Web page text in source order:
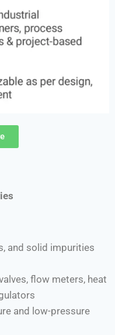
and solid impurities
flow meters, heat
and low-pressure